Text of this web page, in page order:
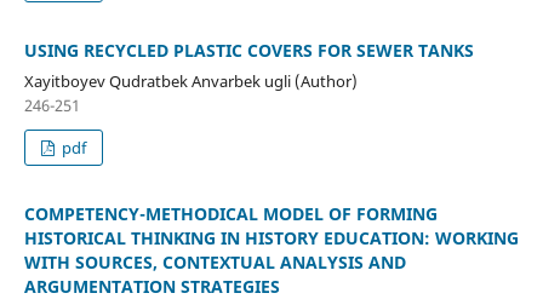
USING RECYCLED PLASTIC COVERS FOR SEWER TANKS
Xayitboyev Qudratbek Anvarbek ugli (Author)
246-251
pdf
COMPETENCY-METHODICAL MODEL OF FORMING
HISTORICAL THINKING IN HISTORY EDUCATION: WORKING
WITH SOURCES, CONTEXTUAL ANALYSIS AND
ARGUMENTATION STRATEGIES